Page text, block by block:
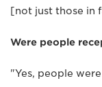
[not just those in
Were people
"Yes, people